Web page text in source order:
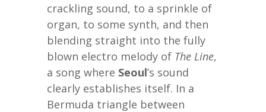
crackling sound, to a sprinkle of
organ, to some synth, and then
blending straight into the fully
blown electro melody of The Line,
a song where Seoul’s sound
clearly establishes itself. In a
Bermuda triangle between